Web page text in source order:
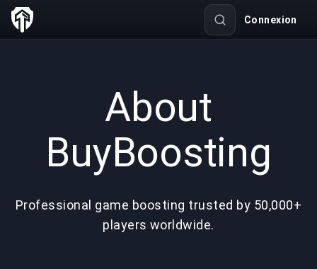
Connexion
About
BuyBoosting
Professional game boosting trusted by 50,000+
players worldwide.